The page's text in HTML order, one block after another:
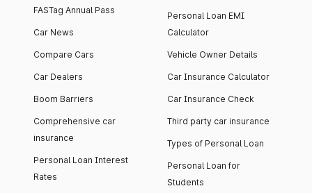
FASTag Annual Pass
Car News
Compare Cars
Car Dealers
Boom Barriers
Comprehensive car
insurance
Personal Loan Interest
Rates
Personal Loan EMI
Calculator
Vehicle Owner Details
Car Insurance Calculator
Car Insurance Check
Third party car insurance
Types of Personal Loan
Personal Loan for
Students